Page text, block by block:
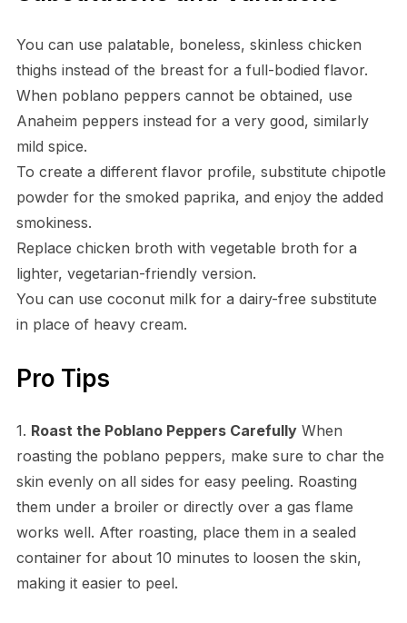
You can use palatable, boneless, skinless chicken
thighs instead of the breast for a full-bodied flavor.
When poblano peppers cannot be obtained, use
Anaheim peppers instead for a very good, similarly
mild spice.
To create a different flavor profile, substitute chipotle
powder for the smoked paprika, and enjoy the added
smokiness.
Replace chicken broth with vegetable broth for a
lighter, vegetarian-friendly version.
You can use coconut milk for a dairy-free substitute
in place of heavy cream.
Pro Tips
1. Roast the Poblano Peppers CarefullyWhen
roasting the poblano peppers, make sure to char the
skin evenly on all sides for easy peeling. Roasting
them under a broiler or directly over a gas flame
works well. After roasting, place them in a sealed
container for about 10 minutes to loosen the skin,
making it easier to peel.